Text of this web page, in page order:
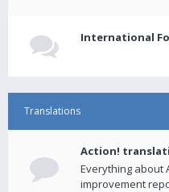
International
Translations
Action!
Everything about
improvement